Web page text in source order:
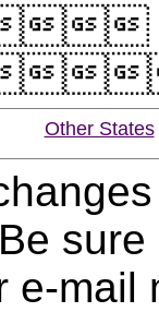
Other States
sure
e-mail